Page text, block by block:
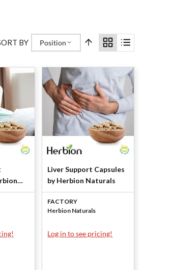
BY Position
Liver Support Capsules
by Herbion Naturals
FACTORY
Herbion Naturals
Log in to see pricing!